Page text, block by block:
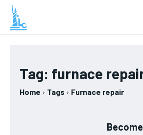
Tag: furnace
Home Tags Furnace repair